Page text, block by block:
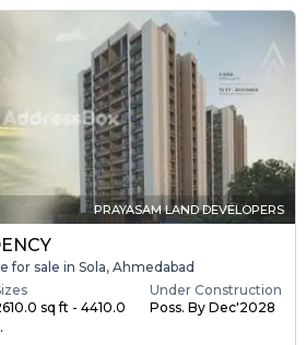
PRAYASAM LAND DEVELOPERS
for sale in Sola, Ahmedabad
sq ft - 4410.0
Under Construction
Poss. By Dec'2028